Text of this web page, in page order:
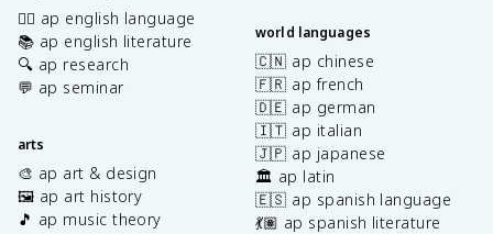
✍🏽 ap english language
📚 ap english literature
🔍 ap research
💬 ap seminar
arts
🎨 ap art & design
🖼️ ap art history
🎵 ap music theory
world languages
🇨🇳 ap chinese
🇫🇷 ap french
🇩🇪 ap german
🇮🇹 ap italian
🇯🇵 ap japanese
🏛️ ap latin
🇪🇸 ap spanish language
💃🏽 ap spanish literature